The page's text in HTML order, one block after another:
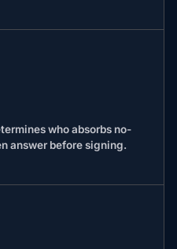
who absorbs no-
answer before signing.